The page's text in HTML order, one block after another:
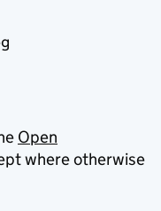
Open
where otherwise